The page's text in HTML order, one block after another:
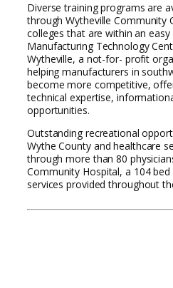
Diverse training programs are
through Wytheville Community
colleges that are within an
Manufacturing Technology
Wytheville, a not-for- profit
helping manufacturers in
become more competitive,
technical expertise,
opportunities.
Outstanding recreational
Wythe County and healthcare
through more than 80
Community Hospital, a 104
services provided throughout